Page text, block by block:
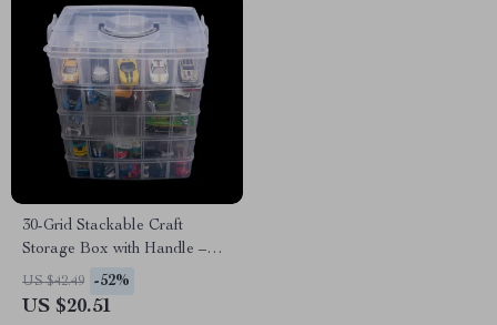
30-Grid Stackable Craft
Storage Box with Handle –
Adjustable Organizer
US $42.49 -52%
US $20.51